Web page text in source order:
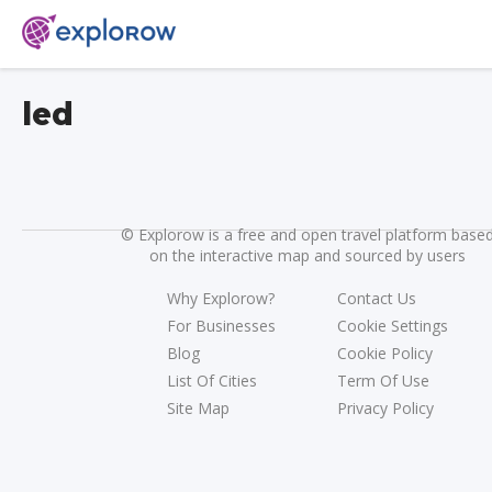
led
©Explorow is a free and open travel platform
on the interactive map and sourced by users
Why Explorow?
For Businesses
Blog
List Of Cities
Site Map
Contact Us
Cookie Settings
Cookie Policy
Term Of Use
Privacy Policy